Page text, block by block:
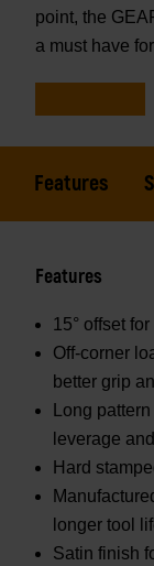
point, the
a must have
Features
Features
15° offset
Off-corner
better grip
Long
leverage
Hard
longer tool
Satin finish